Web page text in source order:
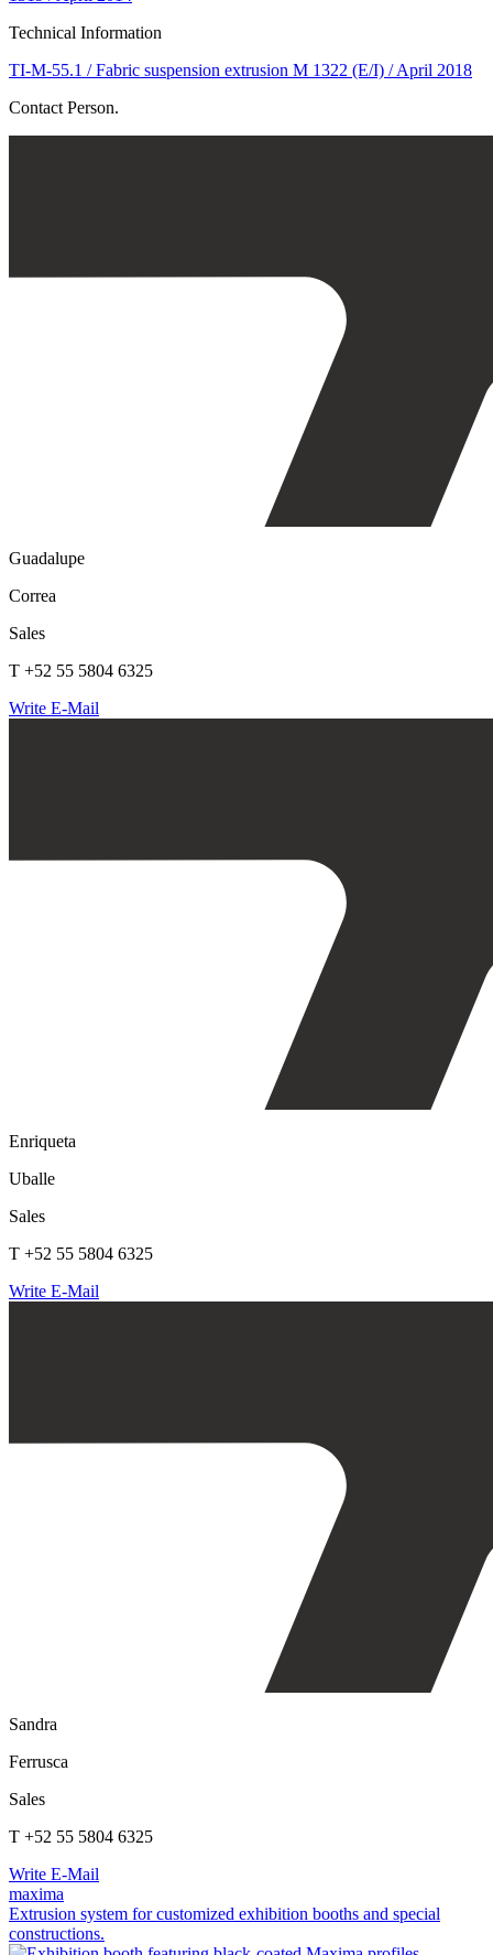
Technical Information
TI-M-55.1 / Fabric suspension extrusion M 1322 (E/I) / April 2018
Contact Person.
Guadalupe
Correa
Sales
T +52 55 5804 6325
Write E-Mail
Enriqueta
Uballe
Sales
T +52 55 5804 6325
Write E-Mail
Sandra
Ferrusca
Sales
T +52 55 5804 6325
Write E-Mail
maxima
Extrusion system for customized exhibition booths and special
constructions.